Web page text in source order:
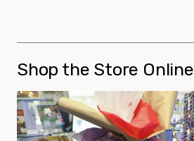
Shop the Store Online